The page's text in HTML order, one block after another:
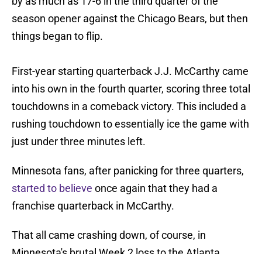
season opener against the Chicago Bears, but then
things began to flip.
First-year starting quarterback J.J. McCarthy came
into his own in the fourth quarter, scoring three total
touchdowns in a comeback victory. This included a
rushing touchdown to essentially ice the game with
just under three minutes left.
Minnesota fans, after panicking for three quarters,
started to believe once again that they had a
franchise quarterback in McCarthy.
That all came crashing down, of course, in